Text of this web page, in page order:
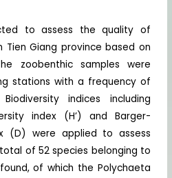
to assess the quality of
Giang province based on
zoobenthic samples were
stations with a frequency of
indices including
index (H’) and Barger-
(D) were applied to assess
of 52 species belonging to
of which the Polychaeta